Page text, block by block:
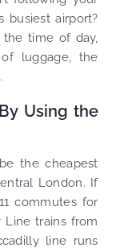
busiest airport?
time of day,
luggage, the
Using the
the cheapest
London. If
commutes for
Line trains from
line runs